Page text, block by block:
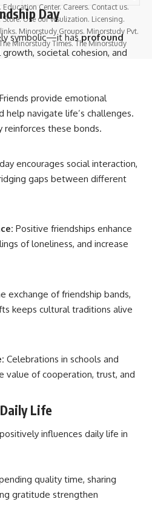
Day
symbolic—it hasprofound
societal cohesion, and
Friends provide emotional
help navigate life’s challenges.
reinforces these bonds.
encourages social interaction,
gaps between different
Positive friendships enhance
of loneliness, and increase
exchange of friendship bands,
keeps cultural traditions alive
Celebrations in schools and
value of cooperation, trust, and
Life
influences daily life in
quality time, sharing
gratitude strengthen
Center. Careers. Contact us.
Use our visulization. Licensing.
Minorstudy Groups. Minorstudy Pvt.
Minorstudy Times. The Minorstudy